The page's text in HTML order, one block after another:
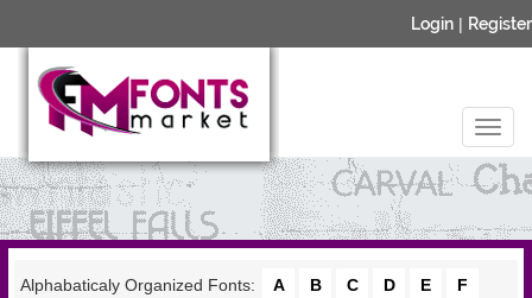
Login | Register
Alphabaticaly Organized Fonts: A B C D E
F